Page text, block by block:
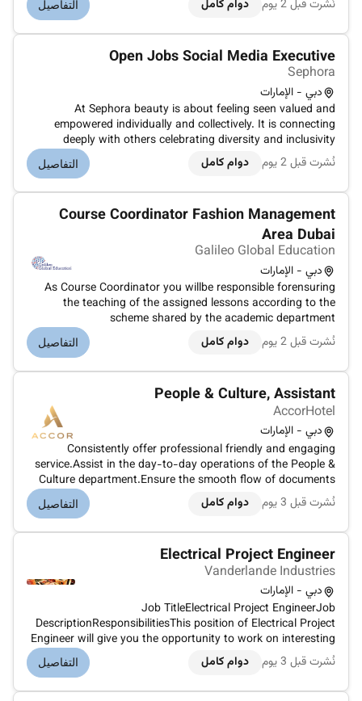
retail industry. If you get someone from the Luxury retail
نُشرت قبل 2 يوم دوام كامل التفاصيل
Open Jobs Social Media Executive
Sephora
دبي - الإمارات
At Sephora beauty is about feeling seen valued and
empowered individually and collectively. It is connecting
deeply with others celebrating diversity and inclusivity
unlocking your potential and making a difference every day.
Together we belong to something beautiful.Since its
نُشرت قبل 2 يوم دوام كامل التفاصيل
Course Coordinator Fashion Management
Area Dubai
Galileo Global Education
دبي - الإمارات
As Course Coordinator you willbe responsible forensuring
the teaching of the assigned lessons according to the
scheme shared by the academic department
theProgrammeLeader and the Director of Education
according to the prescribed scientific and quality standards
نُشرت قبل 2 يوم دوام كامل التفاصيل
People & Culture, Assistant
AccorHotel
دبي - الإمارات
Consistently offer professional friendly and engaging
service.Assist in the day-to-day operations of the People &
Culture department.Ensure the smooth flow of documents
and obtain necessary signatures while maintaining
compliance with hotel policies.Prioritize all telephone calls
نُشرت قبل 3 يوم دوام كامل التفاصيل
Electrical Project Engineer
Vanderlande Industries
دبي - الإمارات
Job TitleElectrical Project EngineerJob
DescriptionResponsibilitiesThis position of Electrical Project
Engineer will give you the opportunity to work on interesting
international projects together with a multidisciplinary team
of engineers.Your position:As Electrical Project Engineer you
نُشرت قبل 3 يوم دوام كامل التفاصيل